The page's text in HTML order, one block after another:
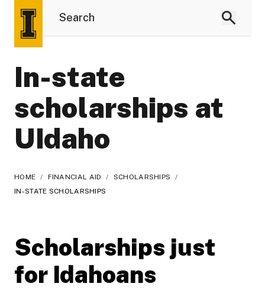
In-state
scholarships at
UIdaho
HOME / FINANCIAL AID / SCHOLARSHIPS
/
IN-STATE SCHOLARSHIPS
Scholarships just
for Idahoans